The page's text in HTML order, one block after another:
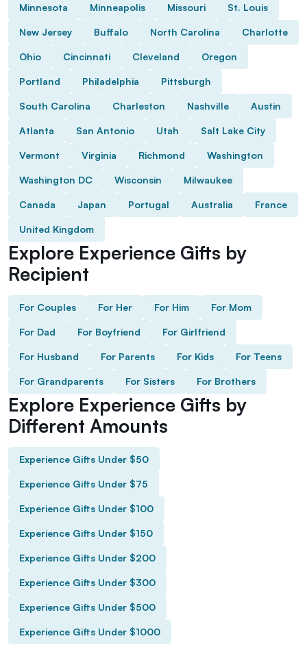
Minnesota Minneapolis Missouri St. Louis
New Jersey Buffalo North Carolina Charlotte
Ohio Cincinnati Cleveland Oregon
Portland Philadelphia Pittsburgh
South Carolina Charleston Nashville Austin
Atlanta San Antonio Utah Salt Lake City
Vermont Virginia Richmond Washington
Washington DC Wisconsin Milwaukee
Canada Japan Portugal Australia France
United Kingdom
Explore Experience Gifts by
Recipient
For Couples For Her For Him For Mom
For Dad For Boyfriend For Girlfriend
For Husband For Parents For Kids For Teens
For Grandparents For Sisters For Brothers
Explore Experience Gifts by
Different Amounts
Experience Gifts Under $50
Experience Gifts Under $75
Experience Gifts Under $100
Experience Gifts Under $150
Experience Gifts Under $200
Experience Gifts Under $300
Experience Gifts Under $500
Experience Gifts Under $1000